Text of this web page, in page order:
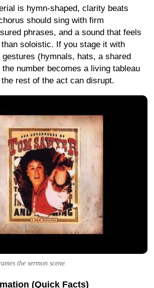
is hymn-shaped, clarity beats
should sing with firm
phrases, and a sound that feels
soloistic. If you stage it with
(hymnals, hats, a shared
number becomes a living tableau
rest of the act can disrupt.
the sermon scene.
(Quick Facts)